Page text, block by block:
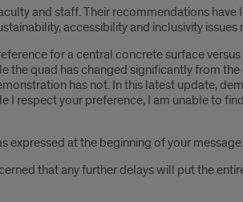
and staff. Their recommendations
accessibility and inclusivity issues
for a central concrete surface
the quad has changed significantly from
has not. In this latest update,
I respect your preference, I am unable to
expressed at the beginning of your message.
that any further delays will put the